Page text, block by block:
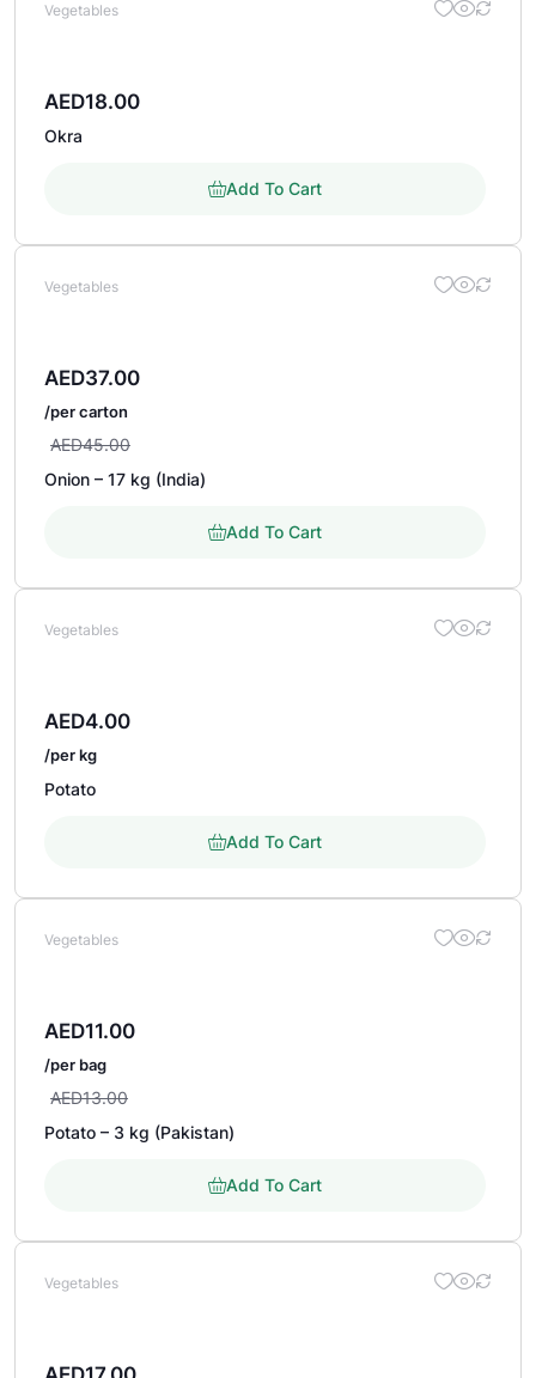
Vegetables
AED18.00
Okra
Add To Cart
Vegetables
AED45.00
AED37.00
/per carton
Onion – 17 kg (India)
Add To Cart
Vegetables
AED4.00
/per kg
Potato
Add To Cart
Vegetables
AED13.00
AED11.00
/per bag
Potato – 3 kg (Pakistan)
Add To Cart
Vegetables